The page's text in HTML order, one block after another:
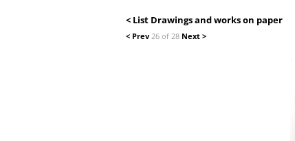
< List Drawings and works on paper
< Prev 26 of 28 Next >